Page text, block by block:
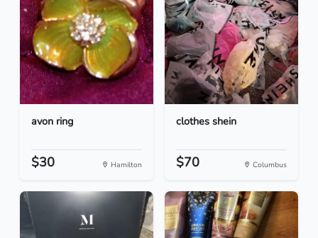
avon ring
$30 Hamilton
clothes shein
$70 Columbus